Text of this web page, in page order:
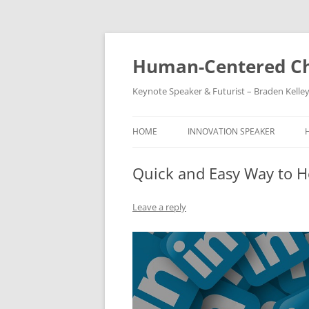
Skip
Human-Centered
Keynote Speaker & Futurist – Braden Kelley
HOME INNOVATION SPEAKER
Quick and Easy Way to
Leave a reply